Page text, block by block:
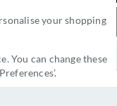
your shopping
You can change these
Brand: